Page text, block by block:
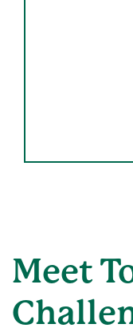
Meet